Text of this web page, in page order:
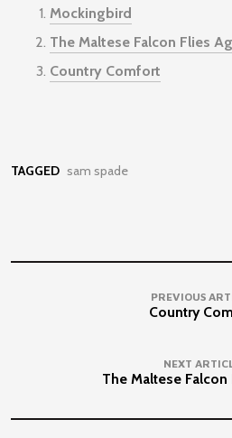
Mockingbird
The Maltese Falcon Flies
Country Comfort
TAGGED sam spade
PREVIOUS
Country
NEXT
The Maltese